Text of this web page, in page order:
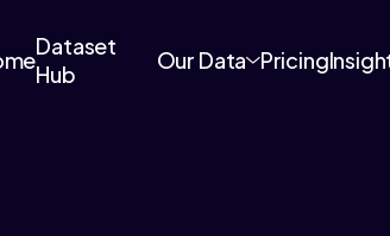
Dataset
Hub
Our Data Pricing